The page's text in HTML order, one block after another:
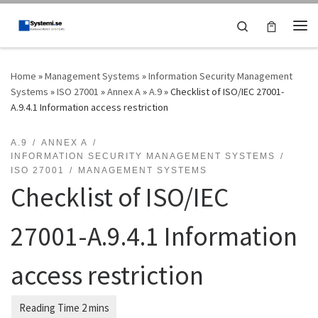
Skip to content
Search
Home »Management Systems »Information Security Management
Systems »ISO 27001 »Annex A»A.9»Checklist of ISO/IEC 27001-
A.9.4.1 Information access restriction
A.9
ANNEX A
INFORMATION SECURITY MANAGEMENT SYSTEMS
ISO 27001
MANAGEMENT SYSTEMS
Checklist of ISO/IEC
27001-A.9.4.1 Information
access restriction